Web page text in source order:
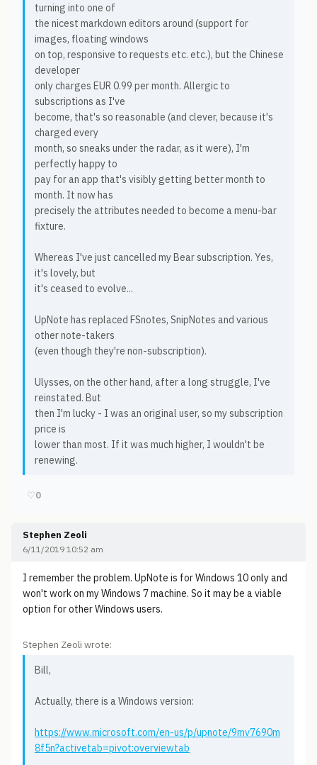
turning into one of
the nicest markdown editors around (support for
images, floating windows
on top, responsive to requests etc. etc.), but the Chinese
developer
only charges EUR 0.99 per month. Allergic to
subscriptions as I've
become, that's so reasonable (and clever, because it's
charged every
month, so sneaks under the radar, as it were), I'm
perfectly happy to
pay for an app that's visibly getting better month to
month. It now has
precisely the attributes needed to become a menu-bar
fixture.
Whereas I've just cancelled my Bear subscription. Yes,
it's lovely, but
it's ceased to evolve...
UpNote has replaced FSnotes, SnipNotes and various
other note-takers
(even though they're non-subscription).
Ulysses, on the other hand, after a long struggle, I've
reinstated. But
then I'm lucky - I was an original user, so my subscription
price is
lower than most. If it was much higher, I wouldn't be
renewing.
♡0
Stephen Zeoli
6/11/2019 10:52 am
I remember the problem. UpNote is for Windows 10 only and
won't work on my Windows 7 machine. So it may be a viable
option for other Windows users.
Stephen Zeoli wrote:
Bill,
Actually, there is a Windows version:
https://www.microsoft.com/en-us/p/upnote/9mv7690m
8f5n?activetab=pivot:overviewtab